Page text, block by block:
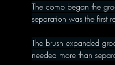
The comb began the
separation was the first
The brush expanded
needed more than